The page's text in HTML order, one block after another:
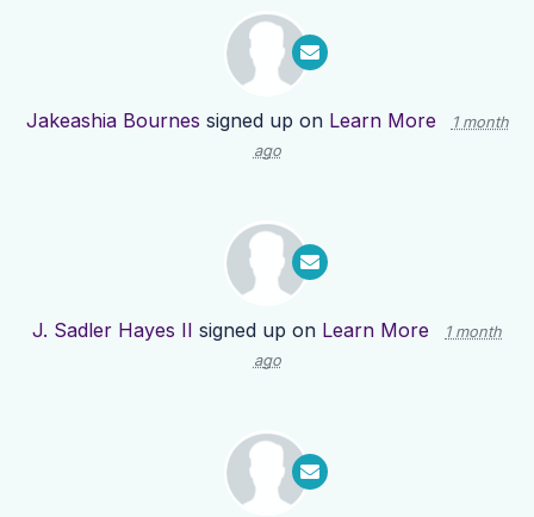
Jakeashia Bournes signed up on Learn More
1 month
ago
J. Sadler Hayes II signed up on Learn More
1 month
ago